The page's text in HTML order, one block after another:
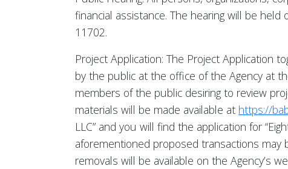
financial assistance. The hearing will be
11702.
Project Application: The Project Application
by the public at the office of the Agency at
members of the public desiring to review
materials will be made available at https://
LLC” and you will find the application for
aforementioned proposed transactions may
removals will be available on the Agency’s